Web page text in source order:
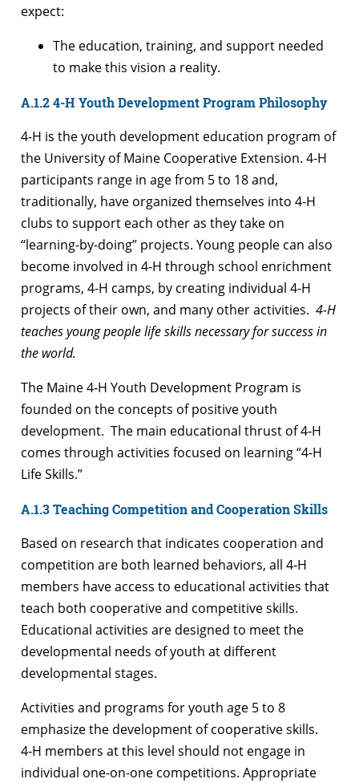
expect:
The education, training, and support needed
to make this vision a reality.
A.1.2 4-H Youth Development Program Philosophy
4-H is the youth development education program of
the University of Maine Cooperative Extension. 4-H
participants range in age from 5 to 18 and,
traditionally, have organized themselves into 4-H
clubs to support each other as they take on
“learning-by-doing” projects. Young people can also
become involved in 4-H through school enrichment
programs, 4-H camps, by creating individual 4-H
projects of their own, and many other activities. 4-H
teaches young people life skills necessary for success in
the world.
The Maine 4‑H Youth Development Program is
founded on the concepts of positive youth
development. The main educational thrust of 4‑H
comes through activities focused on learning “4-H
Life Skills.”
A.1.3 Teaching Competition and Cooperation Skills
Based on research that indicates cooperation and
competition are both learned behaviors, all 4‑H
members have access to educational activities that
teach both cooperative and competitive skills.
Educational activities are designed to meet the
developmental needs of youth at different
developmental stages.
Activities and programs for youth age 5 to 8
emphasize the development of cooperative skills.
4‑H members at this level should not engage in
individual one-on-one competitions. Appropriate